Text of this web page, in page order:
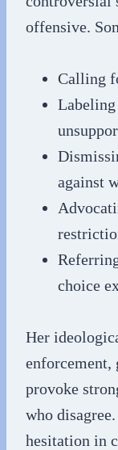
offensive.
Calling
Labeling
against
choice
Her
enforcement,
provoke
who
hesitation in